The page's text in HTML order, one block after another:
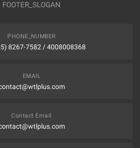
FOOTER_SLOGAN
PHONE_NUMBER
8267-7582 / 4008008368
EMAIL
Contact Email